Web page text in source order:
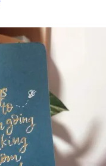
has
multiple
variants.
options
may
be
chosen